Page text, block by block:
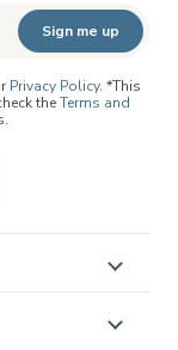
Sign me up
Privacy Policy. *This
theTerms and